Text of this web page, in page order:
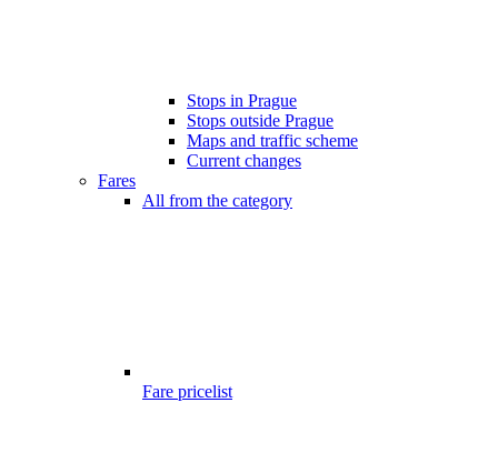
Stops in Prague
Stops outside Prague
Maps and traffic scheme
Current changes
Fares
All from the category
Fare pricelist